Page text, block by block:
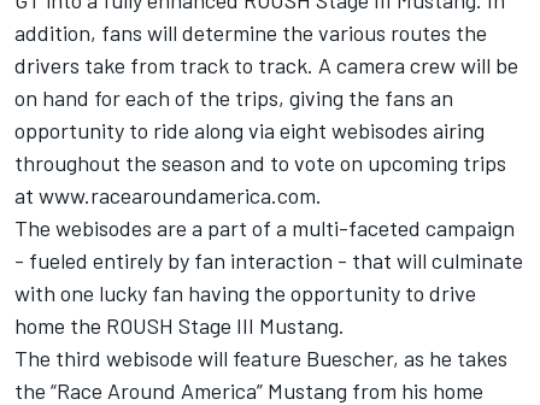
addition, fans will determine the various routes the
drivers take from track to track. A camera crew will be
on hand for each of the trips, giving the fans an
opportunity to ride along via eight webisodes airing
throughout the season and to vote on upcoming trips
at www.racearoundamerica.com.
The webisodes are a part of a multi-faceted campaign
- fueled entirely by fan interaction - that will culminate
with one lucky fan having the opportunity to drive
home the ROUSH Stage III Mustang.
The third webisode will feature Buescher, as he takes
the “Race Around America” Mustang from his home